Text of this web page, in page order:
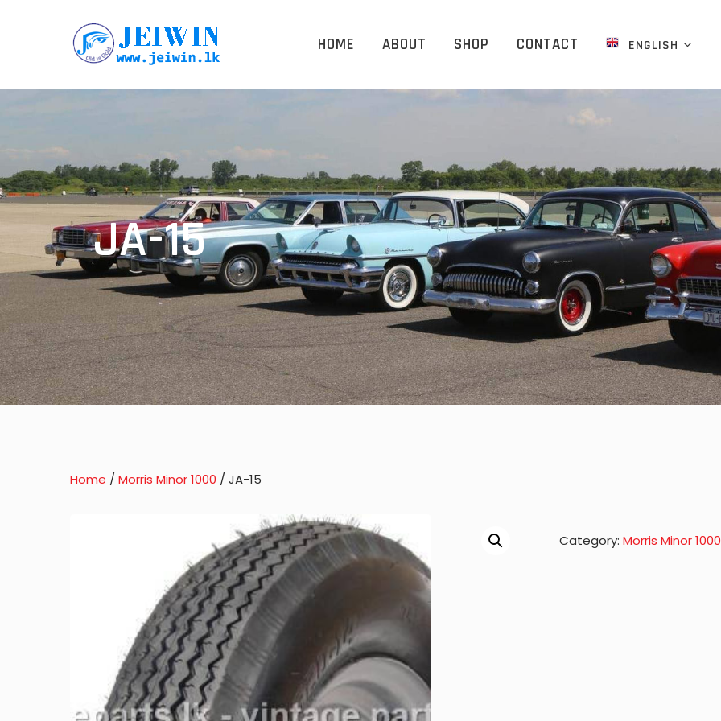
HOME ABOUT SHOP CONTACT ENGLISH
JA-15
Home / Morris Minor 1000 / JA-15
Category:Morris Minor 1000